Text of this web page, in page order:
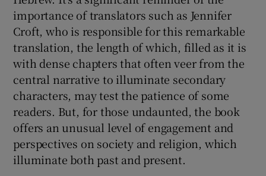
importance of translators such as Jennifer
Croft, who is responsible for this remarkable
translation, the length of which, filled as it is
with dense chapters that often veer from the
central narrative to illuminate secondary
characters, may test the patience of some
readers. But, for those undaunted, the book
offers an unusual level of engagement and
perspectives on society and religion, which
illuminate both past and present.